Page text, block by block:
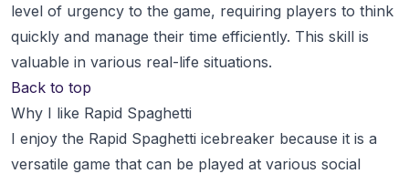
level of urgency to the game, requiring players to think
quickly and manage their time efficiently. This skill is
valuable in various real-life situations.
Back to top
Why I like Rapid Spaghetti
I enjoy the Rapid Spaghetti icebreaker because it is a
versatile game that can be played at various social